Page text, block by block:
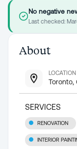
No negative
Last checked:
About
LOCATION
Toronto,
SERVICES
RENOVATION
INTERIOR